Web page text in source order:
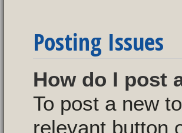
Posting Issues
How do I post
To post a new
relevant button